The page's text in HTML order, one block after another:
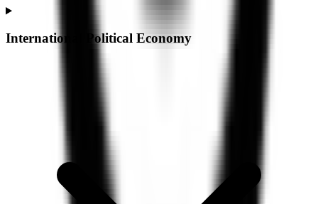
International Political Economy